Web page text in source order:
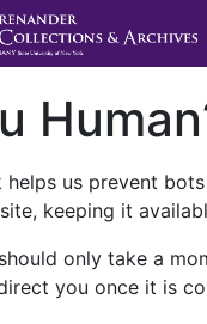
helps us prevent
keeping it
only take a
you once it is